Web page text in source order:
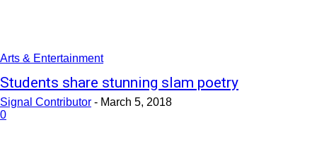
Arts & Entertainment
Students share stunning slam poetry
Signal Contributor - March 5, 2018
0